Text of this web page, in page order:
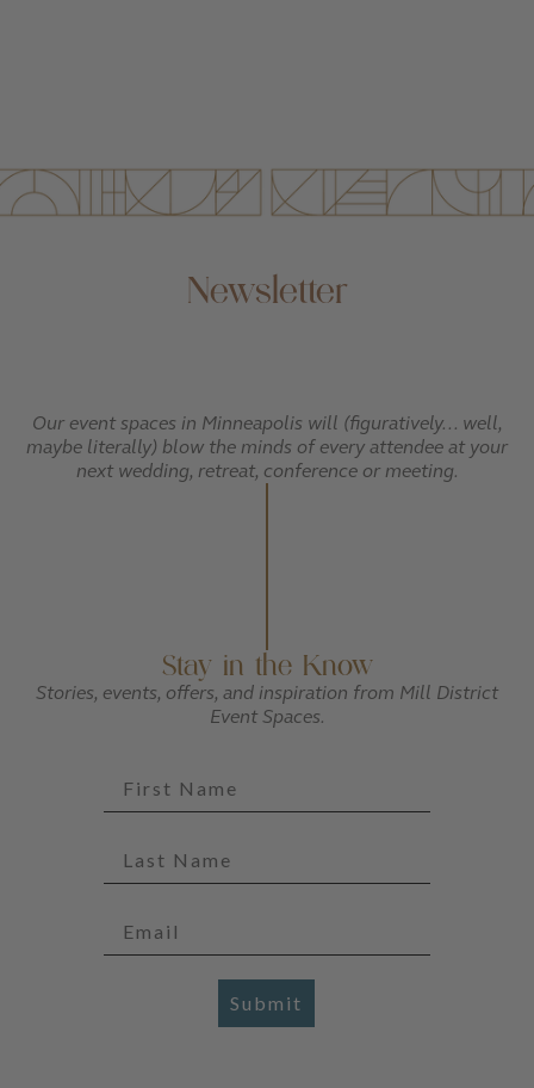
Newsletter
Our event spaces in Minneapolis will (figuratively... well,
maybe literally) blow the minds of every attendee at your
next wedding, retreat, conference or meeting.
Stay in the Know
Stories, events, offers, and inspiration from Mill District
Event Spaces.
Submit